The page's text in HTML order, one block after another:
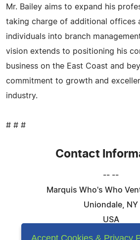
Mr. Bailey aims to expand his
taking charge of additional offices
individuals into branch
vision extends to positioning his
business on the East Coast and
commitment to growth and
industry.
# # #
Contact
-- --
Marquis Who's Who
Uniondale, NY
USA
Telephone: 844-
Accept Cookies & Privacy